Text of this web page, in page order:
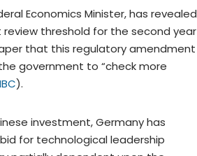
Economics Minister, has revealed
threshold for the second year
that this regulatory amendment
government to “check more
).
investment, Germany has
for technological leadership